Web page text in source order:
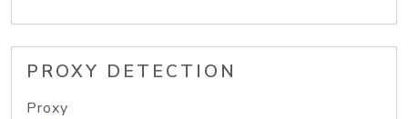
PROXY DETECTION
Proxy